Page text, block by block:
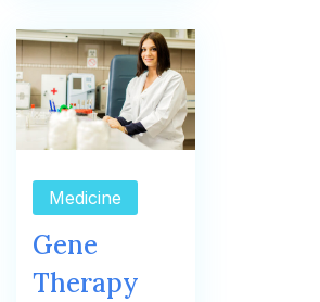
Medicine
Gene
Therapy